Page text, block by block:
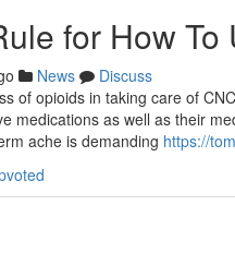
for How
News
Discuss
of opioids in taking care of
medications as well as their
ache is demanding https://